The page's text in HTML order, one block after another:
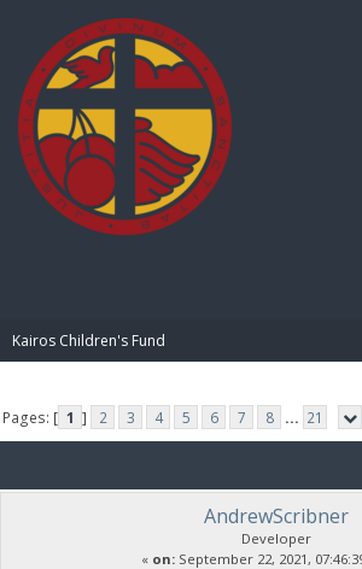
Kairos Children's Fund
Pages: [ 1 ] 2 3 4 5 6 7 8 ... 21
AndrewScribner
Developer
« on:September 22, 2021,